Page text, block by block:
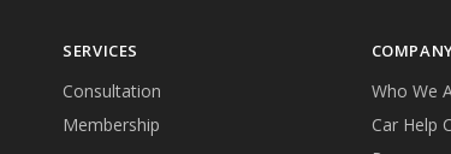
SERVICES
Consultation
Membership
Who We
Car Help